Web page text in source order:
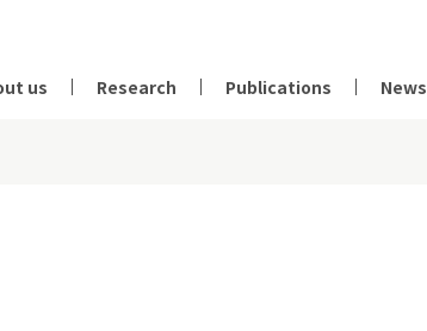
us Research Publications News